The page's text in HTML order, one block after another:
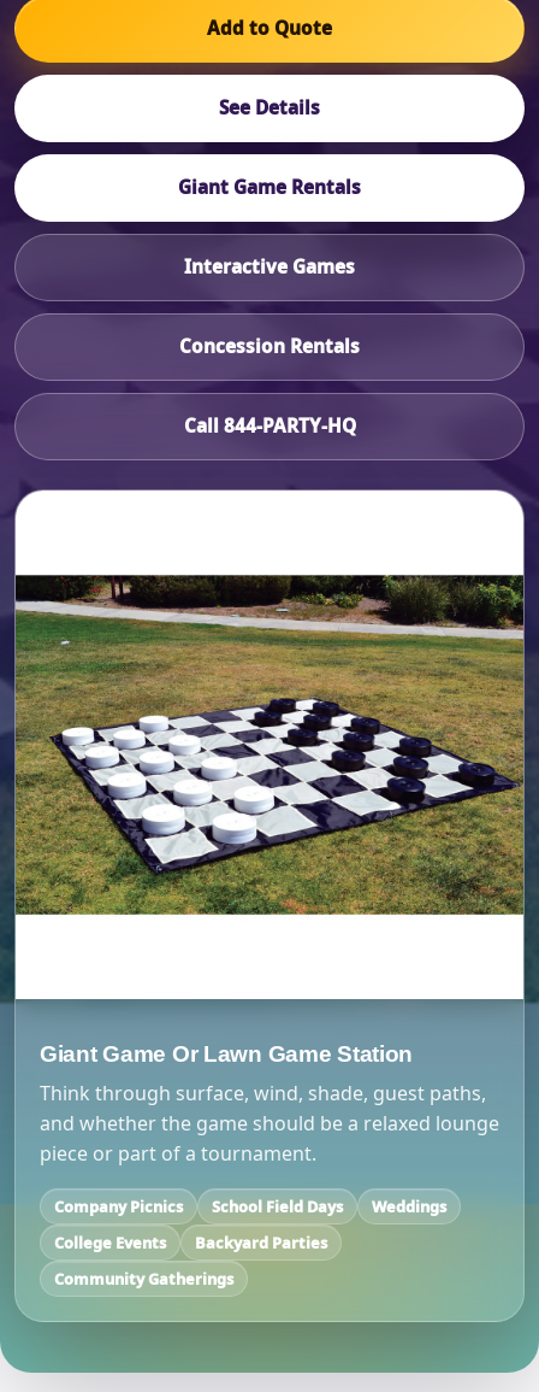
Add to Quote
See Details
Giant Game Rentals
Interactive Games
Concession Rentals
Call 844-PARTY-HQ
Giant Game Or Lawn Game Station
Think through surface, wind, shade, guest paths,
and whether the game should be a relaxed lounge
piece or part of a tournament.
Company Picnics School Field Days
Weddings
College Events
Backyard Parties
Community Gatherings